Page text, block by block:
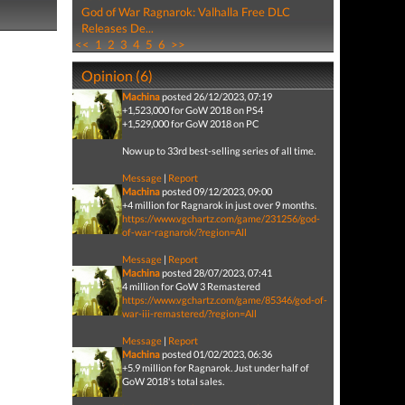
God of War Ragnarok: Valhalla Free DLC
Releases De...
<< 1 2 3 4 5 6 >>
Opinion (6)
Machinaposted 26/12/2023, 07:19
+1,523,000 for GoW 2018 on PS4
+1,529,000 for GoW 2018 on PC
Now up to 33rd best-selling series of all time.
Message| Report
Machinaposted 09/12/2023, 09:00
+4 million for Ragnarok in just over 9 months.
https://www.vgchartz.com/game/231256/god-
of-war-ragnarok/?region=All
Message| Report
Machinaposted 28/07/2023, 07:41
4 million for GoW 3 Remastered
https://www.vgchartz.com/game/85346/god-of-
war-iii-remastered/?region=All
Message| Report
Machinaposted 01/02/2023, 06:36
+5.9 million for Ragnarok. Just under half of
GoW 2018's total sales.